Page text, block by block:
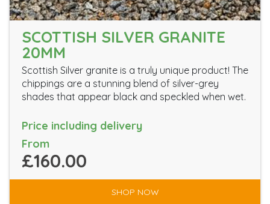
SCOTTISH SILVER GRANITE
20MM
Scottish Silver granite is a truly unique product! The
chippings are a stunning blend of silver-grey
shades that appear black and speckled when wet.
Price including delivery
From
£160.00
SHOP NOW